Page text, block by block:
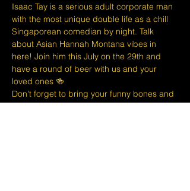
I﻿saac Tay is a serious adult corporate man
with the most unique double life as a chill
Singaporean comedian by night. Talk
about Asian Hannah Montana vibes in
here! Join him this July on the 29th and
have a round of beer with us and your
loved ones 🍻
D﻿on't forget to bring your funny bones and
empty stomachs along with you because